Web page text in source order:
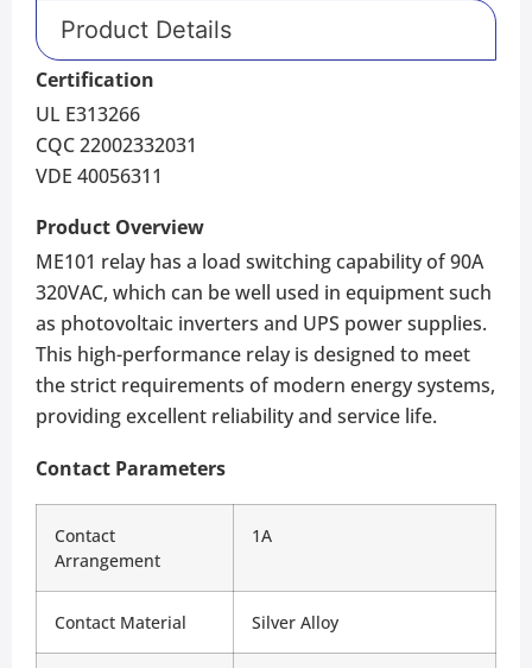
Product Details
Certification
UL E313266
CQC 22002332031
VDE 40056311
Product Overview
ME101 relay has a load switching capability of 90A
320VAC, which can be well used in equipment such
as photovoltaic inverters and UPS power supplies.
This high-performance relay is designed to meet
the strict requirements of modern energy systems,
providing excellent reliability and service life.
Contact Parameters
Contact
Arrangement
1A
Contact Material Silver Alloy